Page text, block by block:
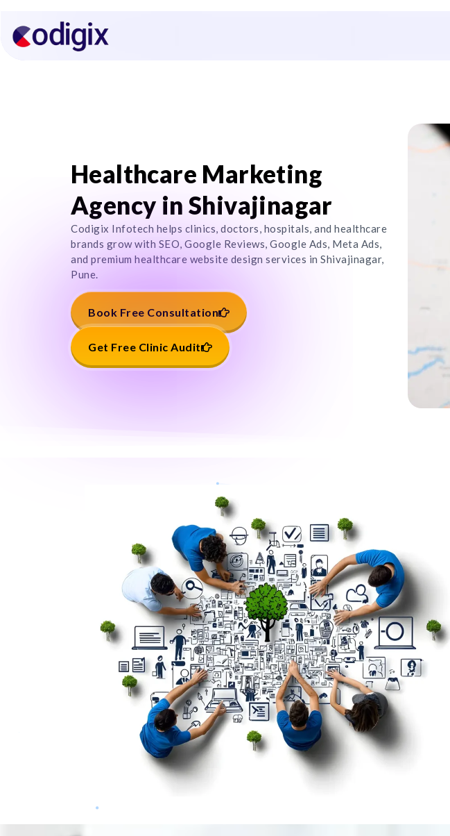
Healthcare Marketing
Agency in Shivajinagar
Codigix Infotech helps clinics, doctors, hospitals, and healthcare
brands grow with SEO, Google Reviews, Google Ads, Meta Ads,
and premium healthcare website design services in Shivajinagar,
Pune.
Book Free Consultation
Get Free Clinic Audit